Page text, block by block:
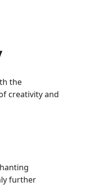
the
creativity and
further